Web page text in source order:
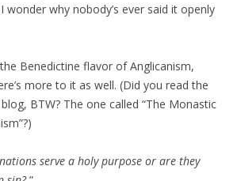
wonder why nobody’s ever said it openly
Benedictine flavor of Anglicanism,
more to it as well. (Did you read the
BTW? The one called “The Monastic
serve a holy purpose or are they